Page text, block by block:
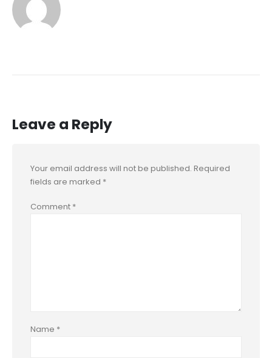
Leave a Reply
Your email address will not be published. Required
fields are marked *
Comment *
Name *